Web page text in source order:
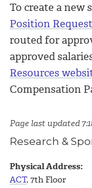
To create a new
Position
routed for
approved
Resources
Compensation
Page last updated
Research &
Physical Address:
ACT, 7th Floor